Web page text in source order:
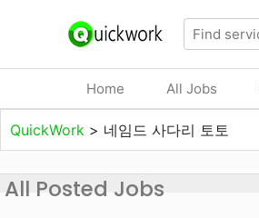
Home All Jobs
QuickWork > 네임드 사다리 토토
All Posted Jobs